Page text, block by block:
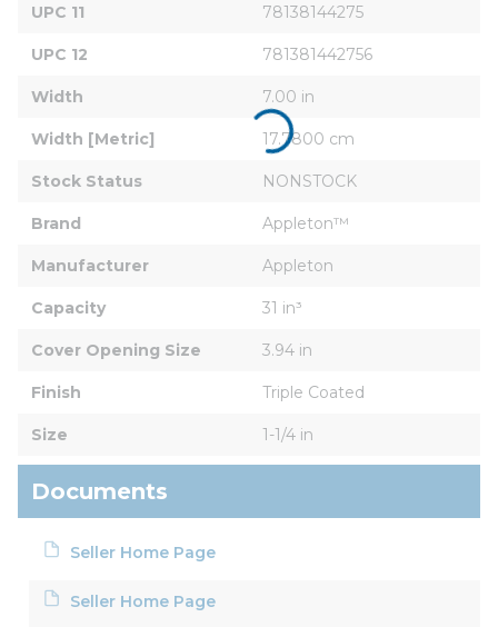
UPC 11 78138144275
UPC 12 781381442756
Width 7.00 in
Width [Metric] 17.7800 cm
Stock Status NONSTOCK
Brand Appleton™
Manufacturer Appleton
Capacity 31 in³
Cover Opening Size 3.94 in
Finish Triple Coated
Size 1-1/4 in
Documents
Seller Home Page
Seller Home Page